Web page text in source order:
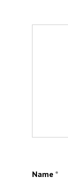
Name *